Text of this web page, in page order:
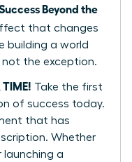
Beyond the
that changes
building a world
not the exception.
TIME! Take the first
of success today.
that has
Whether
launching a